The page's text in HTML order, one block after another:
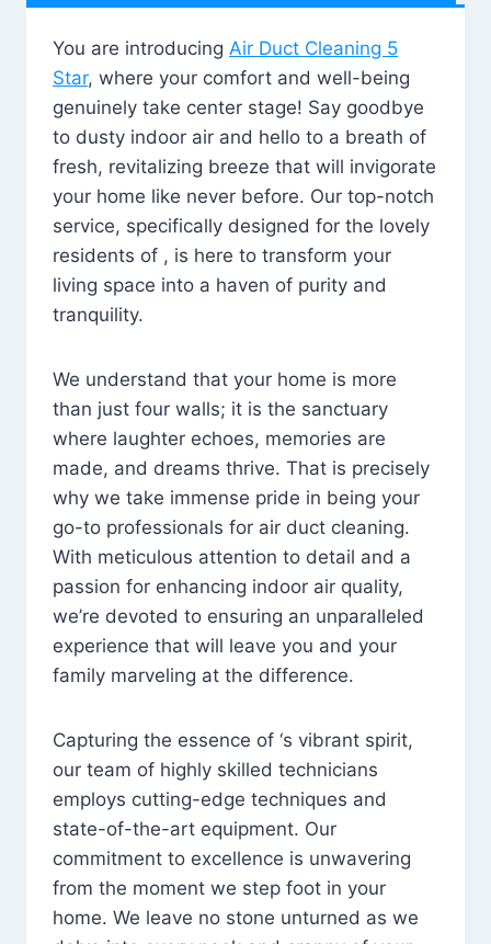
You are introducing Air Duct Cleaning 5
Star, where your comfort and well-being
genuinely take center stage! Say goodbye
to dusty indoor air and hello to a breath of
fresh, revitalizing breeze that will invigorate
your home like never before. Our top-notch
service, specifically designed for the lovely
residents of , is here to transform your
living space into a haven of purity and
tranquility.
We understand that your home is more
than just four walls; it is the sanctuary
where laughter echoes, memories are
made, and dreams thrive. That is precisely
why we take immense pride in being your
go-to professionals for air duct cleaning.
With meticulous attention to detail and a
passion for enhancing indoor air quality,
we’re devoted to ensuring an unparalleled
experience that will leave you and your
family marveling at the difference.
Capturing the essence of ‘s vibrant spirit,
our team of highly skilled technicians
employs cutting-edge techniques and
state-of-the-art equipment. Our
commitment to excellence is unwavering
from the moment we step foot in your
home. We leave no stone unturned as we